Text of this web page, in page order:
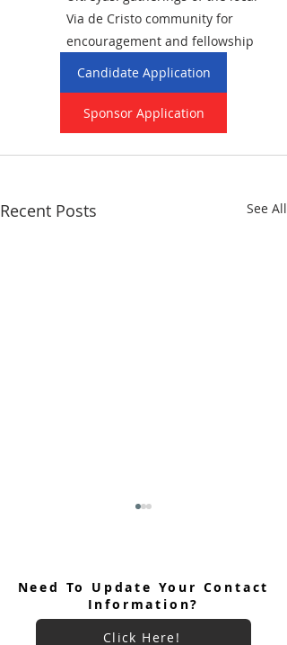
Via de Cristo community for
encouragement and fellowship
Candidate Application
Sponsor Application
Recent Posts See All
Need To Update Your Contact
Information?
Click Here!